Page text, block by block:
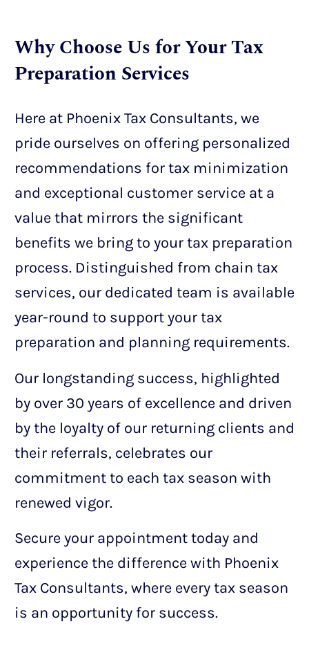
Why Choose Us for Your Tax
Preparation Services
Here at Phoenix Tax Consultants, we
pride ourselves on offering personalized
recommendations for tax minimization
and exceptional customer service at a
value that mirrors the significant
benefits we bring to your tax preparation
process. Distinguished from chain tax
services, our dedicated team is available
year-round to support your tax
preparation and planning requirements.
Our longstanding success, highlighted
by over 30 years of excellence and driven
by the loyalty of our returning clients and
their referrals, celebrates our
commitment to each tax season with
renewed vigor.
Secure your appointment today and
experience the difference with Phoenix
Tax Consultants, where every tax season
is an opportunity for success.